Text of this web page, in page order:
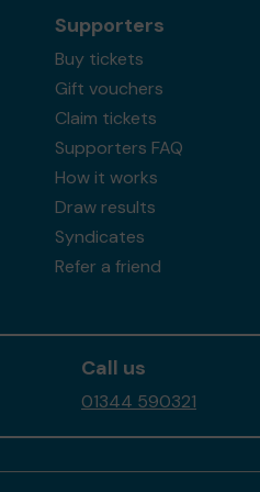
Supporters
Buy tickets
Gift vouchers
Claim tickets
Supporters FAQ
How it works
Draw results
Syndicates
Refer a friend
Call us
01344 590321